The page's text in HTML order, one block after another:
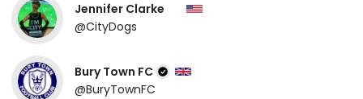
Jennifer Clarke
@CityDogs
Bury Town FC
@BuryTownFC